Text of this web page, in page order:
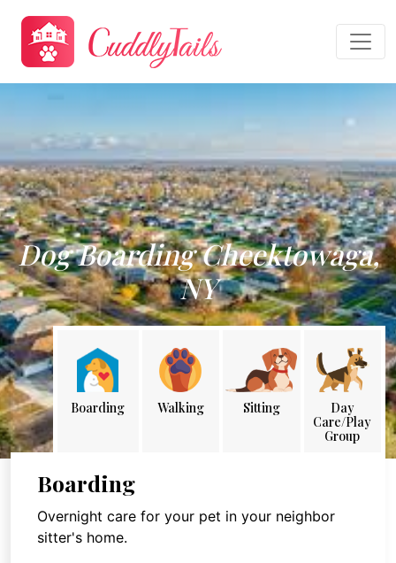
Dog Boarding Cheektowaga,
NY
Boarding Walking Sitting
Day
Care/Play
Group
Boarding
Overnight care for your pet in your neighbor
sitter's home.